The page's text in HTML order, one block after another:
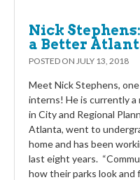
Nick
a Better
POSTED ON JULY 13, 2018
Meet Nick Stephens,
interns! He is currently
in City and Regional
Atlanta, went to
home and has been
last eight years.
how their parks look and